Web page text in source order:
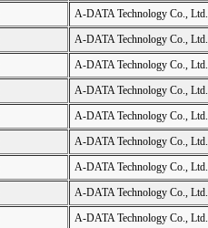
A-DATA Technology Co., Ltd.
A-DATA Technology Co., Ltd.
A-DATA Technology Co., Ltd.
A-DATA Technology Co., Ltd.
A-DATA Technology Co., Ltd.
A-DATA Technology Co., Ltd.
A-DATA Technology Co., Ltd.
A-DATA Technology Co., Ltd.
A-DATA Technology Co., Ltd.